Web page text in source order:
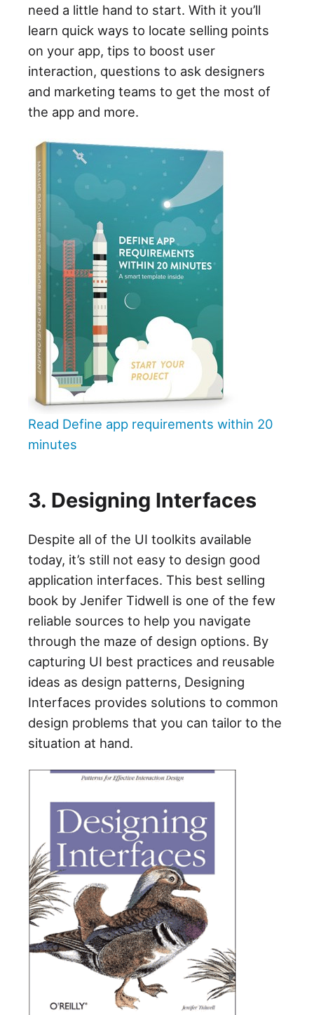
need a little hand to start. With it you’ll
learn quick ways to locate selling points
on your app, tips to boost user
interaction, questions to ask designers
and marketing teams to get the most of
the app and more.
Read Define app requirements within 20
minutes
3. Designing Interfaces
Despite all of the UI toolkits available
today, it’s still not easy to design good
application interfaces. This best selling
book by Jenifer Tidwell is one of the few
reliable sources to help you navigate
through the maze of design options. By
capturing UI best practices and reusable
ideas as design patterns, Designing
Interfaces provides solutions to common
design problems that you can tailor to the
situation at hand.